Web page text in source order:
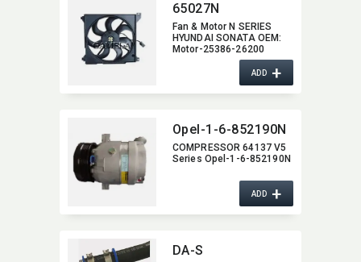
65027N
Fan & Motor N SERIES
HYUNDAI SONATA OEM:​
Motor-25386-26200
ADD+
Opel-1-6-852190N
COMPRESSOR 64137 V5
Series Opel-1-6-852190N
ADD+
DA-S